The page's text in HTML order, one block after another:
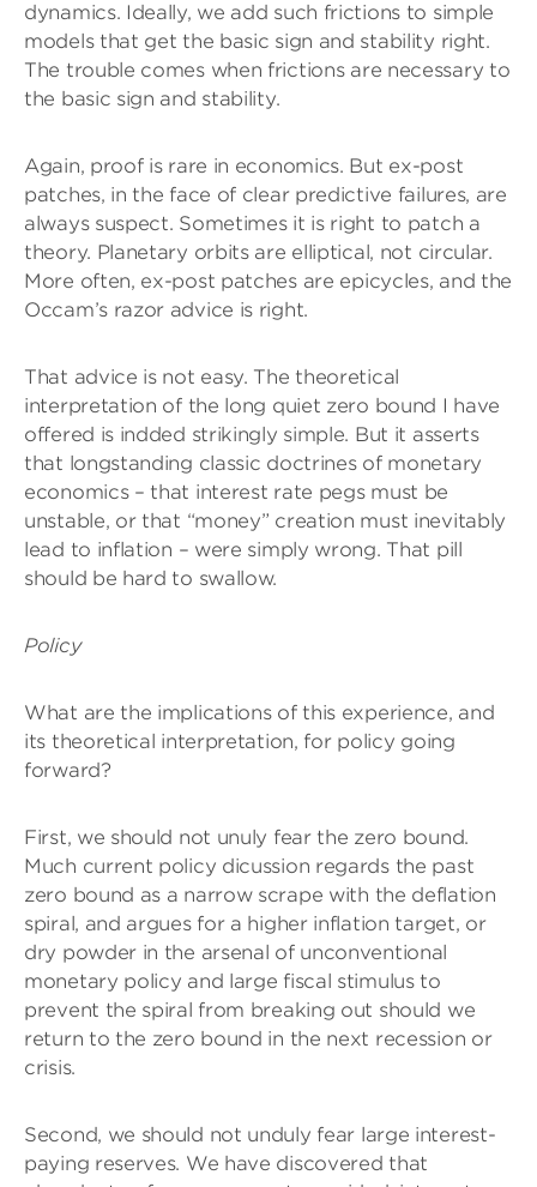
dynamics. Ideally, we add such frictions to simple
models that get the basic sign and stability right.
The trouble comes when frictions are necessary to
the basic sign and stability.
Again, proof is rare in economics. But ex-post
patches, in the face of clear predictive failures, are
always suspect. Sometimes it is right to patch a
theory. Planetary orbits are elliptical, not circular.
More often, ex-post patches are epicycles, and the
Occam’s razor advice is right.
That advice is not easy. The theoretical
interpretation of the long quiet zero bound I have
offered is indded strikingly simple. But it asserts
that longstanding classic doctrines of monetary
economics – that interest rate pegs must be
unstable, or that “money” creation must inevitably
lead to inflation – were simply wrong. That pill
should be hard to swallow.
Policy
What are the implications of this experience, and
its theoretical interpretation, for policy going
forward?
First, we should not unuly fear the zero bound.
Much current policy dicussion regards the past
zero bound as a narrow scrape with the deflation
spiral, and argues for a higher inflation target, or
dry powder in the arsenal of unconventional
monetary policy and large fiscal stimulus to
prevent the spiral from breaking out should we
return to the zero bound in the next recession or
crisis.
Second, we should not unduly fear large interest-
paying reserves. We have discovered that